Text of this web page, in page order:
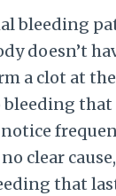
bleeding
doesn’t
a clot at
bleeding
clear
that